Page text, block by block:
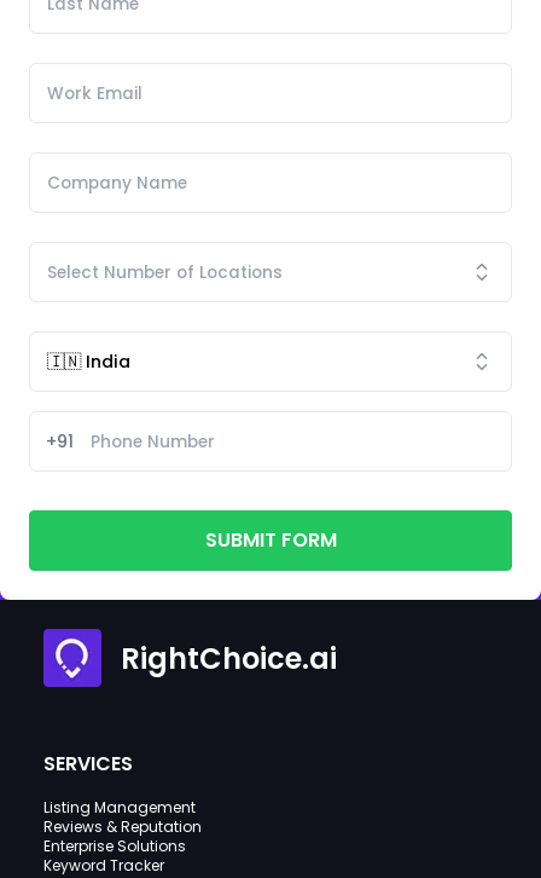
+91
SUBMIT FORM
RightChoice.ai
SERVICES
Listing Management
Reviews & Reputation
Enterprise Solutions
Keyword Tracker